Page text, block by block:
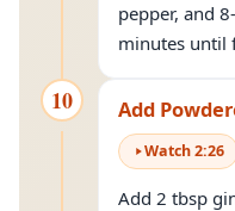
pepper, and
minutes until
10 Add
Watch2:26
Add 2 tbsp